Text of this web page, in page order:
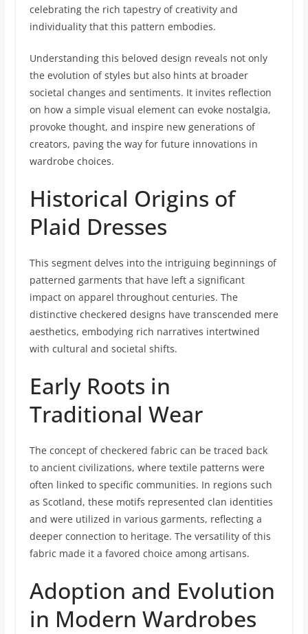
celebrating the rich tapestry of creativity and
individuality that this pattern embodies.
Understanding this beloved design reveals not only
the evolution of styles but also hints at broader
societal changes and sentiments. It invites reflection
on how a simple visual element can evoke nostalgia,
provoke thought, and inspire new generations of
creators, paving the way for future innovations in
wardrobe choices.
Historical Origins of
Plaid Dresses
This segment delves into the intriguing beginnings of
patterned garments that have left a significant
impact on apparel throughout centuries. The
distinctive checkered designs have transcended mere
aesthetics, embodying rich narratives intertwined
with cultural and societal shifts.
Early Roots in
Traditional Wear
The concept of checkered fabric can be traced back
to ancient civilizations, where textile patterns were
often linked to specific communities. In regions such
as Scotland, these motifs represented clan identities
and were utilized in various garments, reflecting a
deeper connection to heritage. The versatility of this
fabric made it a favored choice among artisans.
Adoption and Evolution
in Modern Wardrobes